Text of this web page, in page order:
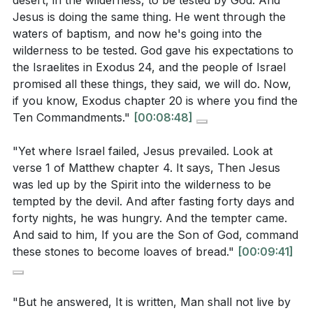
God should be based on obedience, not on trying to
control or manipulate Him for our desires.
The final temptation, offering Jesus the kingdoms of
the world in exchange for worship, presents the
allure of power without suffering. Jesus' rejection of
this offer, affirming worship to God alone, teaches us
sacrifice. The true worshiper is willing to endure
hardship rather than compromise their devotion to
God.
In reflecting on these temptations, we are called to
examine our own lives. Do we prioritize obedience to
rather than compromise? Jesus' victory over
counter this challenge?[21:04]
What is the significance of the devil's final
temptation, and how does Jesus respond to it?
[28:58]
Interpretation Questions:
How does the comparison between Jesus' and
Israel's experiences in the wilderness highlight
Jesus' role as the true and obedient Son of God?
[08:48]
teach about the relationship between physical
Jesus is doing the same thing. He went through the
waters of baptism, and now he's going into the
wilderness to be tested. God gave his expectations to
the Israelites in Exodus 24, and the people of Israel
promised all these things, they said, we will do. Now,
if you know, Exodus chapter 20 is where you find the
Ten Commandments." [00:08:48]
"Yet where Israel failed, Jesus prevailed. Look at
verse 1 of Matthew chapter 4. It says, Then Jesus
was led up by the Spirit into the wilderness to be
tempted by the devil. And after fasting forty days and
forty nights, he was hungry. And the tempter came.
And said to him, If you are the Son of God, command
these stones to become loaves of bread." [00:09:41]
"But he answered, It is written, Man shall not live by